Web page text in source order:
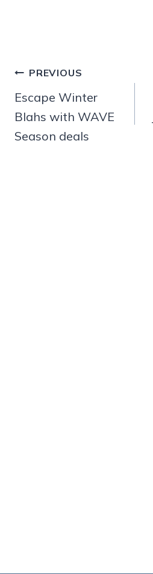
Post
navigation
PREVIOUS
Escape Winter
Blahs with WAVE
Season deals